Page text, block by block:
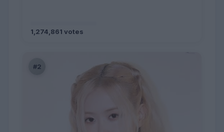
1,274,861 votes
#2